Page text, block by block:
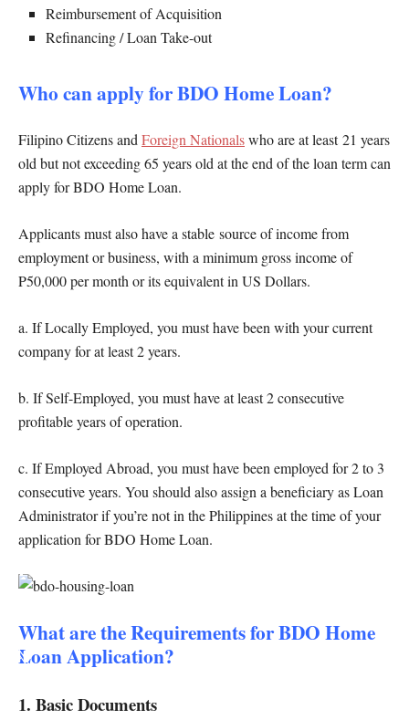
Reimbursement of Acquisition
Refinancing / Loan Take-out
Who can apply for BDO Home Loan?
Filipino Citizens and Foreign Nationalswho are at least 21 years
old but not exceeding 65 years old at the end of the loan term can
apply for BDO Home Loan.
Applicants must also have a stable source of income from
employment or business, with a minimum gross income of
P50,000 per month or its equivalent in US Dollars.
a. If Locally Employed, you must have been with your current
company for at least 2 years.
b. If Self-Employed, you must have at least 2 consecutive
profitable years of operation.
c. If Employed Abroad, you must have been employed for 2 to 3
consecutive years. You should also assign a beneficiary as Loan
Administrator if you’re not in the Philippines at the time of your
application for BDO Home Loan.
What are the Requirements for BDO Home
Loan Application?
1. Basic Documents